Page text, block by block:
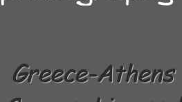
Greece-Athens